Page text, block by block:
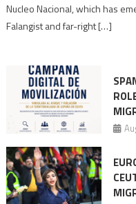
Nucleo Nacional, which has
Falangist and far-right […]